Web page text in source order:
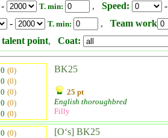
- T. min: , Speed: -
- T. min: , Team work
talent point, Coat:
0 (0)
0 (0)
0 (0)
0 (0)
0 (0)
BK25
25 pt
English thoroughbred
Filly
0 (0)
[O‘s] BK25